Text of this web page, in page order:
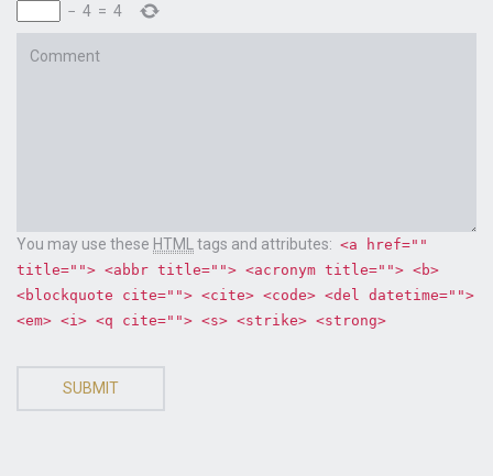
− 4 = 4
You may use these HTML tags and attributes: <a href=""
title=""> <abbr title=""> <acronym title=""> <b>
<blockquote cite=""> <cite> <code> <del datetime="">
<em> <i> <q cite=""> <s> <strike> <strong>
SUBMIT